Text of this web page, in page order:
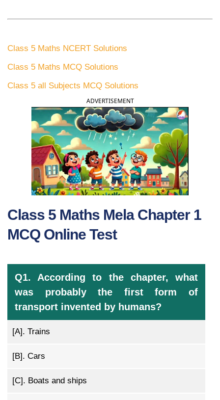
Class 5 Maths NCERT Solutions
Class 5 Maths MCQ Solutions
Class 5 all Subjects MCQ Solutions
ADVERTISEMENT
Class 5 Maths Mela Chapter 1
MCQ Online Test
Q1. According to the chapter, what
was probably the first form of
transport invented by humans?
[A]. Trains
[B]. Cars
[C]. Boats and ships